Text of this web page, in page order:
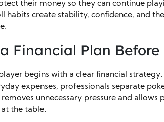
their money so they can continue
habits create stability, confidence, and
Financial Plan
begins with a clear financial
expenses, professionals separate
unnecessary pressure and
the table.